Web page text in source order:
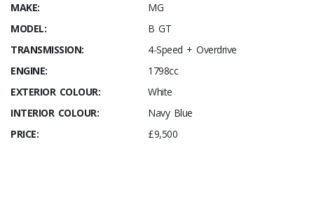
MAKE:
MG
MODEL:
B GT
TRANSMISSION:
4-Speed + Overdrive
ENGINE:
1798cc
EXTERIOR COLOUR:
White
INTERIOR COLOUR:
Navy Blue
PRICE:
£9,500